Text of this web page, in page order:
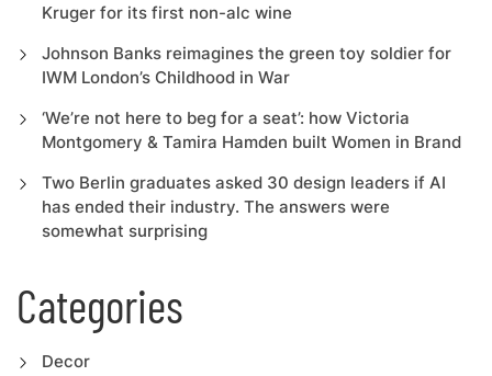
Kruger for its first non-alc wine
Johnson Banks reimagines the green toy soldier for
IWM London’s Childhood in War
‘We’re not here to beg for a seat’: how Victoria
Montgomery & Tamira Hamden built Women in Brand
Two Berlin graduates asked 30 design leaders if AI
has ended their industry. The answers were
somewhat surprising
Categories
Decor